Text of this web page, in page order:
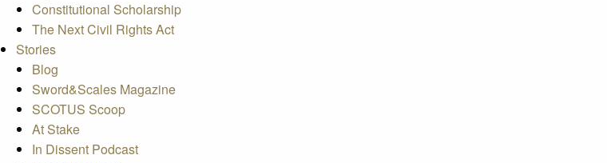
Constitutional Scholarship
The Next Civil Rights Act
Stories
Blog
Sword&Scales Magazine
SCOTUS Scoop
At Stake
In Dissent Podcast